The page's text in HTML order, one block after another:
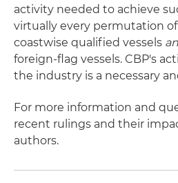
activity needed to achieve
virtually every permutation of
coastwise qualified vessels
foreign-flag vessels. CBP's
the industry is a necessary
For more information and
recent rulings and their
authors.